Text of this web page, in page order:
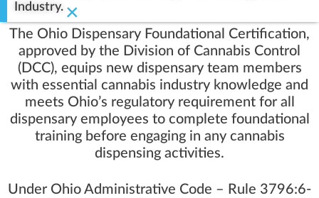
Industry. ×
The Ohio Dispensary Foundational Certification,
approved by the Division of Cannabis Control
(DCC), equips new dispensary team members
with essential cannabis industry knowledge and
meets Ohio’s regulatory requirement for all
dispensary employees to complete foundational
training before engaging in any cannabis
dispensing activities.
Under Ohio Administrative Code – Rule 3796:6-